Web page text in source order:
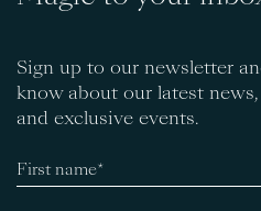
Sign up to our newsletter
know about our latest
and exclusive events.